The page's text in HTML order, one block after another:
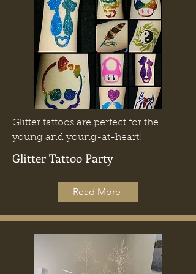
Glitter tattoos are perfect for the
young and young-at-heart!
Glitter Tattoo Party
Read More